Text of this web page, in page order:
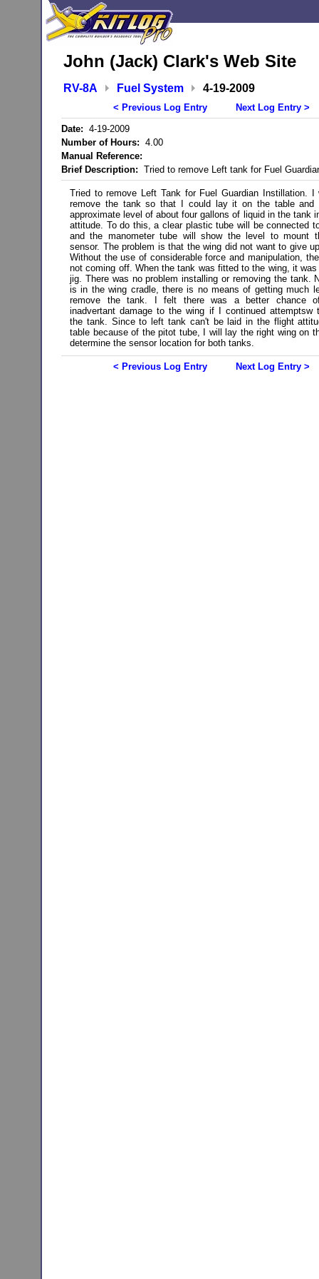
John (Jack) Clark's Web Site
RV-8A Fuel System 4-19-2009
< Previous Log Entry
Next Log Entry >
Date: 4-19-2009
Number of Hours: 4.00
Manual Reference:
Brief Description: Tried to remove Left tank for Fuel
Tried to remove Left Tank for Fuel Guardian Instillation. I
remove the tank so that I could lay it on the table and
approximate level of about four gallons of liquid in the tank
attitude. To do this, a clear plastic tube will be connected
and the manometer tube will show the level to mount
sensor. The problem is that the wing did not want to give
Without the use of considerable force and manipulation,
not coming off. When the tank was fitted to the wing, it was
jig. There was no problem installing or removing the tank.
is in the wing cradle, there is no means of getting much
remove the tank. I felt there was a better chance
inadvertant damage to the wing if I continued attemptsw
the tank. Since to left tank can't be laid in the flight
table because of the pitot tube, I will lay the right wing on
determine the sensor location for both tanks.
< Previous Log Entry Next Log Entry >